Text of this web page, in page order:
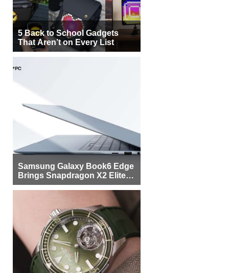
5 Back to School Gadgets
That Aren’t on Every List
Samsung Galaxy Book6 Edge
Brings Snapdragon X2 Elite to
More Buyers